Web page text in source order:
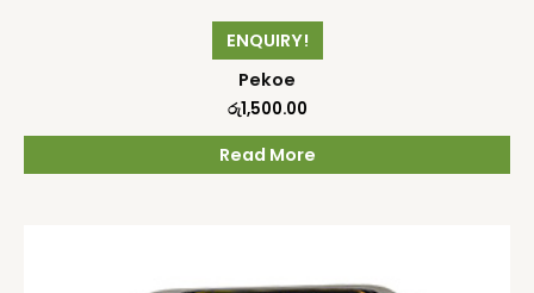
ENQUIRY!
Pekoe
රු1,500.00
Read More